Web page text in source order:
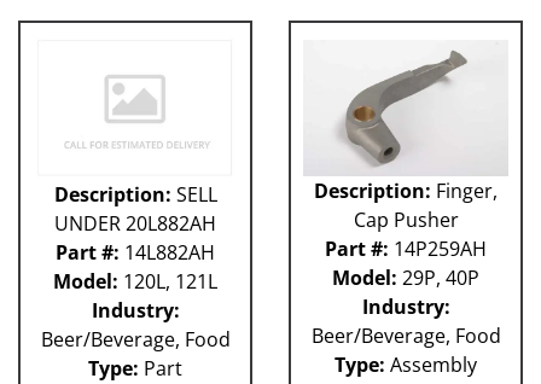
Description: SELL
UNDER 20L882AH
Part #: 14L882AH
Model: 120L, 121L
Industry:
Beer/Beverage, Food
Type: Part
Description: Finger,
Cap Pusher
Part #: 14P259AH
Model: 29P, 40P
Industry:
Beer/Beverage, Food
Type: Assembly